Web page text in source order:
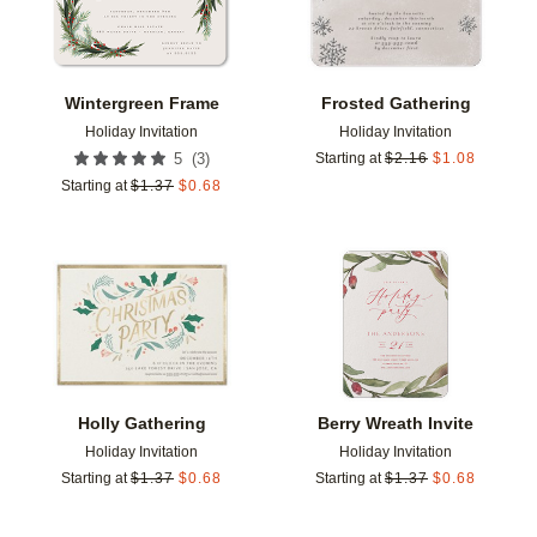
Wintergreen Frame
Holiday Invitation
5 (3)
Starting at $1.37 $0.68
Frosted Gathering
Holiday Invitation
Starting at $2.16 $1.08
Holly Gathering
Holiday Invitation
Starting at $1.37 $0.68
Add to favorites
Berry Wreath Invite
Holiday Invitation
Starting at $1.37 $0.68